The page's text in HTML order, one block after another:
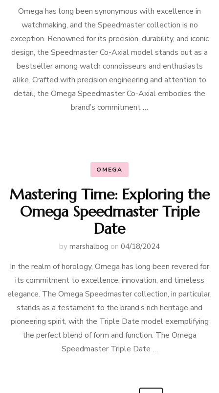
Omega has long been synonymous with excellence in
watchmaking, and the Speedmaster collection is no
exception. Renowned for its precision, durability, and iconic
design, the Speedmaster Co-Axial model stands out as a
bestseller among watch connoisseurs and enthusiasts
alike. Crafted with precision engineering and attention to
detail, the Omega Speedmaster Co-Axial embodies the
brand’s commitment …
OMEGA
Mastering Time: Exploring the
Omega Speedmaster Triple
Date
by marshalbog on 04/18/2024
In the realm of horology, Omega has long been revered for
its commitment to excellence, innovation, and timeless
elegance. The Omega Speedmaster collection, in particular,
stands as a testament to the brand’s rich heritage and
pioneering spirit, with the Triple Date model exemplifying
the perfect blend of form and function. The Omega
Speedmaster Triple Date …